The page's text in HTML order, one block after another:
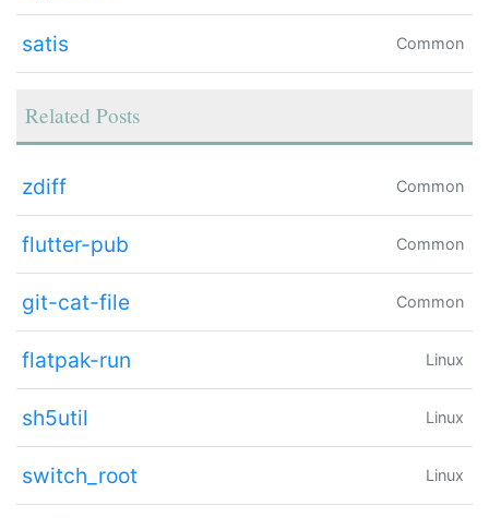
satis Common
Related Posts
zdiff Common
flutter-pub Common
git-cat-file Common
flatpak-run Linux
sh5util Linux
switch_root Linux